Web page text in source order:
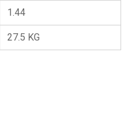
1.44
27.5 KG